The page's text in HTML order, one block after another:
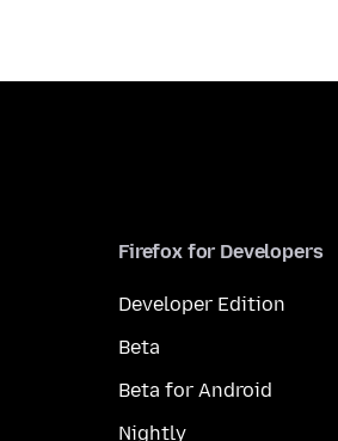
Firefox for Developers
Developer Edition
Beta
Beta for Android
Nightly